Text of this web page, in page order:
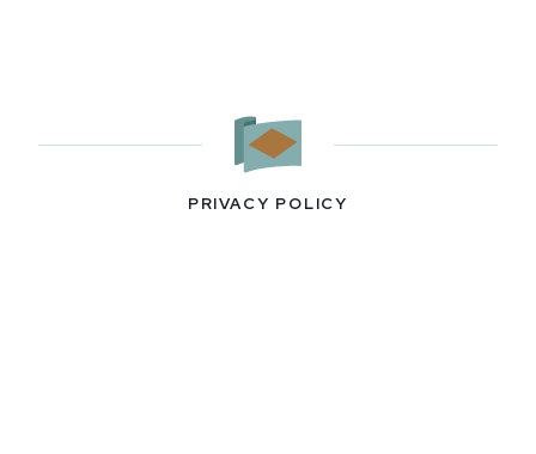
PRIVACY POLICY